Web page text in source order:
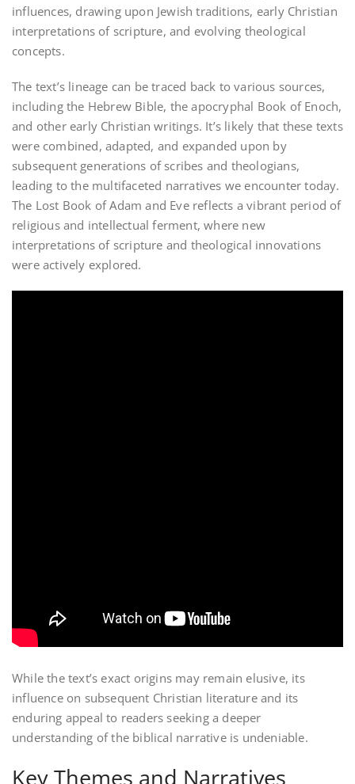
influences, drawing upon Jewish traditions, early Christian
interpretations of scripture, and evolving theological
concepts.
The text’s lineage can be traced back to various sources,
including the Hebrew Bible, the apocryphal Book of Enoch,
and other early Christian writings. It’s likely that these texts
were combined, adapted, and expanded upon by
subsequent generations of scribes and theologians,
leading to the multifaceted narratives we encounter today.
The Lost Book of Adam and Eve reflects a vibrant period of
religious and intellectual ferment, where new
interpretations of scripture and theological innovations
were actively explored.
While the text’s exact origins may remain elusive, its
influence on subsequent Christian literature and its
enduring appeal to readers seeking a deeper
understanding of the biblical narrative is undeniable.
Key Themes and Narratives